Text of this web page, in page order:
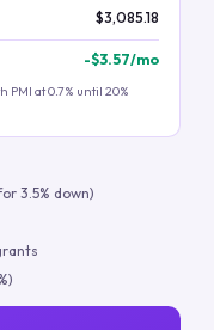
$3,085.18
-$3.57/mo
at 0.7% until 20%
3.5% down)